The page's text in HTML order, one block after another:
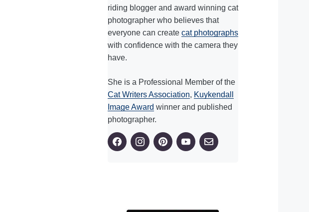
riding blogger and award winning cat
photographer who believes that
everyone can create cat photographs
with confidence with the camera they
have.
She is a Professional Member of the
Cat Writers Association, Kuykendall
Image Award winner and published
photographer.